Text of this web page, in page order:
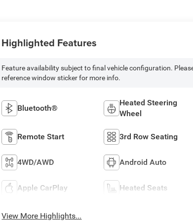
Highlighted Features
Feature availability subject to final vehicle configuration.
reference window sticker for more info.
Bluetooth®
Heated Steering
Wheel
Remote Start 3rd Row Seating
4WD/AWD Android Auto
Apple CarPlay Heated Seats
View More Highlights...